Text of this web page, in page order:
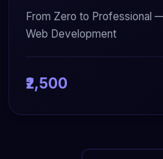
From Zero to Professional
Web Development
₹2,500